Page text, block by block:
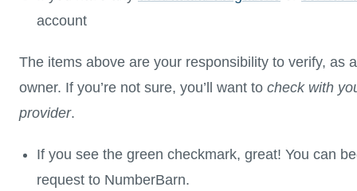
account
The items above are your responsibility to verify, as
owner. If you’re not sure, you’ll want to check with
provider.
If you see the green checkmark, great! You can
request to NumberBarn.